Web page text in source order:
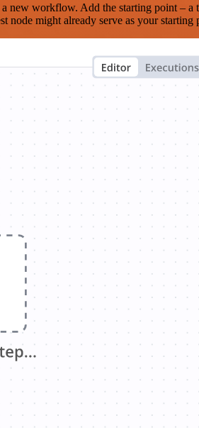
workflow. Add the starting point –
node might already serve as your starting